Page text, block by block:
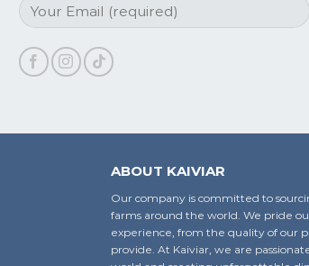
ABOUT KAIVIAR
Our company is committed to
farms around the world. We pride
experience, from the quality of our
provide. At Kaiviar, we are